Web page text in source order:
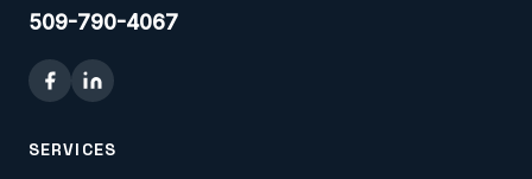
509-790-4067
SERVICES